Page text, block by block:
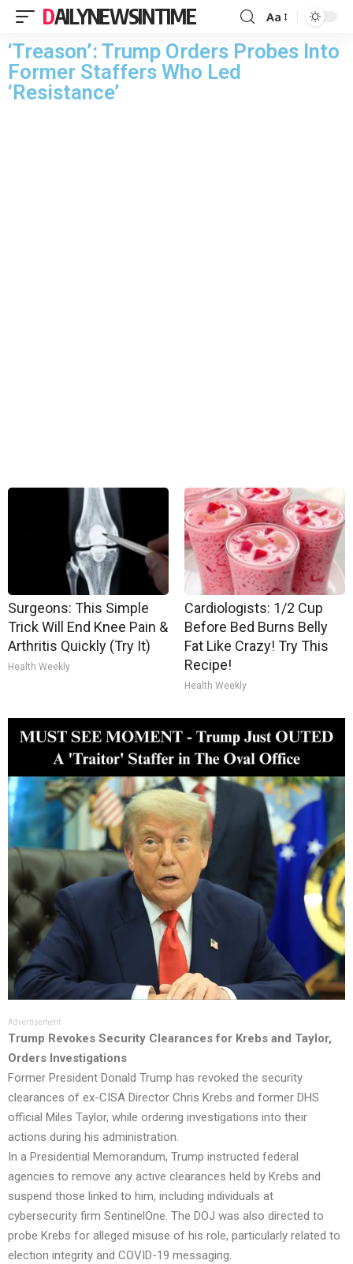
DAILYNEWSINTIME Aa
‘Treason’: Trump Orders Probes Into
Former Staffers Who Led
‘Resistance’
Surgeons: This Simple
Trick Will End Knee Pain &
Arthritis Quickly (Try It)
Health Weekly
Cardiologists: 1/2 Cup
Before Bed Burns Belly
Fat Like Crazy! Try This
Recipe!
Health Weekly
Advertisement
Trump Revokes Security Clearances for Krebs and Taylor,
Orders Investigations
Former President Donald Trump has revoked the security
clearances of ex-CISA Director Chris Krebs and former DHS
official Miles Taylor, while ordering investigations into their
actions during his administration.
In a Presidential Memorandum, Trump instructed federal
agencies to remove any active clearances held by Krebs and
suspend those linked to him, including individuals at
cybersecurity firm SentinelOne. The DOJ was also directed to
probe Krebs for alleged misuse of his role, particularly related to
election integrity and COVID-19 messaging.